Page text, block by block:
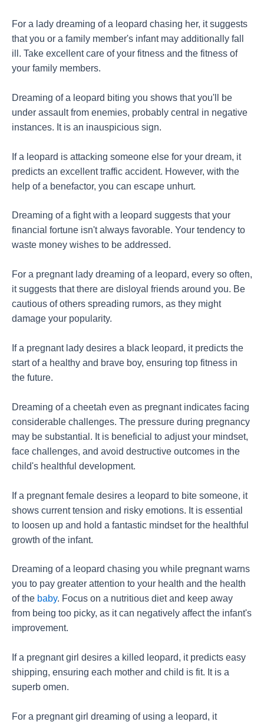
For a lady dreaming of a leopard chasing her, it suggests
that you or a family member's infant may additionally fall
ill. Take excellent care of your fitness and the fitness of
your family members.
Dreaming of a leopard biting you shows that you'll be
under assault from enemies, probably central in negative
instances. It is an inauspicious sign.
If a leopard is attacking someone else for your dream, it
predicts an excellent traffic accident. However, with the
help of a benefactor, you can escape unhurt.
Dreaming of a fight with a leopard suggests that your
financial fortune isn't always favorable. Your tendency to
waste money wishes to be addressed.
For a pregnant lady dreaming of a leopard, every so often,
it suggests that there are disloyal friends around you. Be
cautious of others spreading rumors, as they might
damage your popularity.
If a pregnant lady desires a black leopard, it predicts the
start of a healthy and brave boy, ensuring top fitness in
the future.
Dreaming of a cheetah even as pregnant indicates facing
considerable challenges. The pressure during pregnancy
may be substantial. It is beneficial to adjust your mindset,
face challenges, and avoid destructive outcomes in the
child's healthful development.
If a pregnant female desires a leopard to bite someone, it
shows current tension and risky emotions. It is essential
to loosen up and hold a fantastic mindset for the healthful
growth of the infant.
Dreaming of a leopard chasing you while pregnant warns
you to pay greater attention to your health and the health
of the baby. Focus on a nutritious diet and keep away
from being too picky, as it can negatively affect the infant's
improvement.
If a pregnant girl desires a killed leopard, it predicts easy
shipping, ensuring each mother and child is fit. It is a
superb omen.
For a pregnant girl dreaming of using a leopard, it